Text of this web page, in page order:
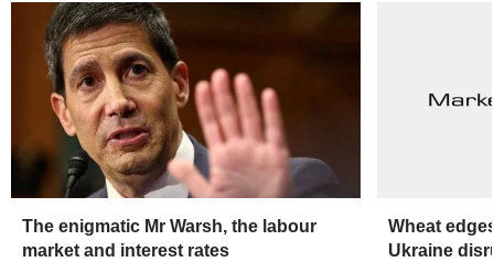
The enigmatic Mr Warsh, the labour
market and interest rates
Wheat
Ukraine